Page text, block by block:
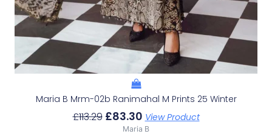
Maria B Mrm-02b Ranimahal M Prints 25 Winter
£113.29 £83.30 View Product
Maria B